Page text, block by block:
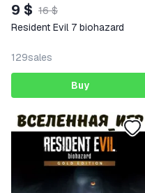
9 $ 16 $
Resident Evil 7 biohazard
129sales
Buy